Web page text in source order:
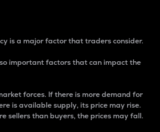
is a major factor that traders consider.
important factors that can impact the
forces. If there is more demand for
is available supply, its price may rise.
sellers than buyers, the prices may fall.